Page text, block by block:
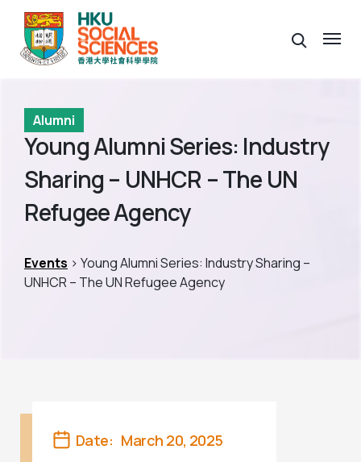
Alumni
Young Alumni Series: Industry
Sharing – UNHCR – The UN
Refugee Agency
Events > Young Alumni Series: Industry Sharing –
UNHCR – The UN Refugee Agency
Date: March 20, 2025